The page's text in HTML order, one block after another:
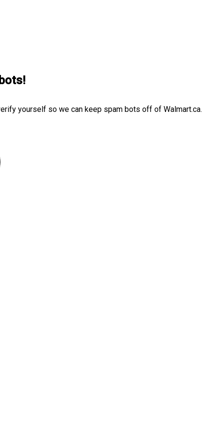
yourself so we can keep spam bots off of Walmart.ca.